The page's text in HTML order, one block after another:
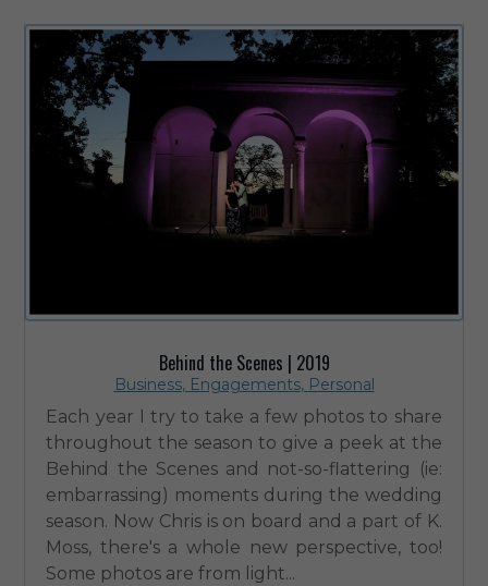
Behind the Scenes | 2019
Business, Engagements, Personal
Each year I try to take a few photos to share
throughout the season to give a peek at the
Behind the Scenes and not-so-flattering (ie:
embarrassing) moments during the wedding
season. Now Chris is on board and a part of K.
Moss, there's a whole new perspective, too!
Some photos are from light...